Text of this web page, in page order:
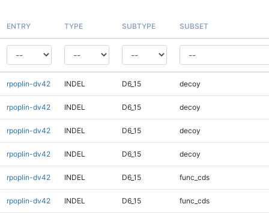
ENTRY TYPE SUBTYPE SUBSET
rpoplin-dv42 INDEL D6_15 decoy
rpoplin-dv42 INDEL D6_15 decoy
rpoplin-dv42 INDEL D6_15 decoy
rpoplin-dv42 INDEL D6_15 decoy
rpoplin-dv42 INDEL D6_15 func_cds
rpoplin-dv42 INDEL D6_15 func_cds